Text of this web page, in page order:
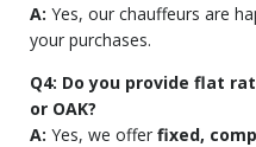
A: Yes, our chauffeurs are
your purchases.
Q4: Do you provide flat
or OAK?
A: Yes, we offer fixed,